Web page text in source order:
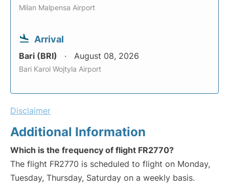
Milan Malpensa Airport
Arrival
Bari (BRI) August 08, 2026
Bari Karol Wojtyla Airport
Disclaimer
Additional Information
Which is the frequency of flight FR2770?
The flight FR2770 is scheduled to flight on Monday,
Tuesday, Thursday, Saturday on a weekly basis.